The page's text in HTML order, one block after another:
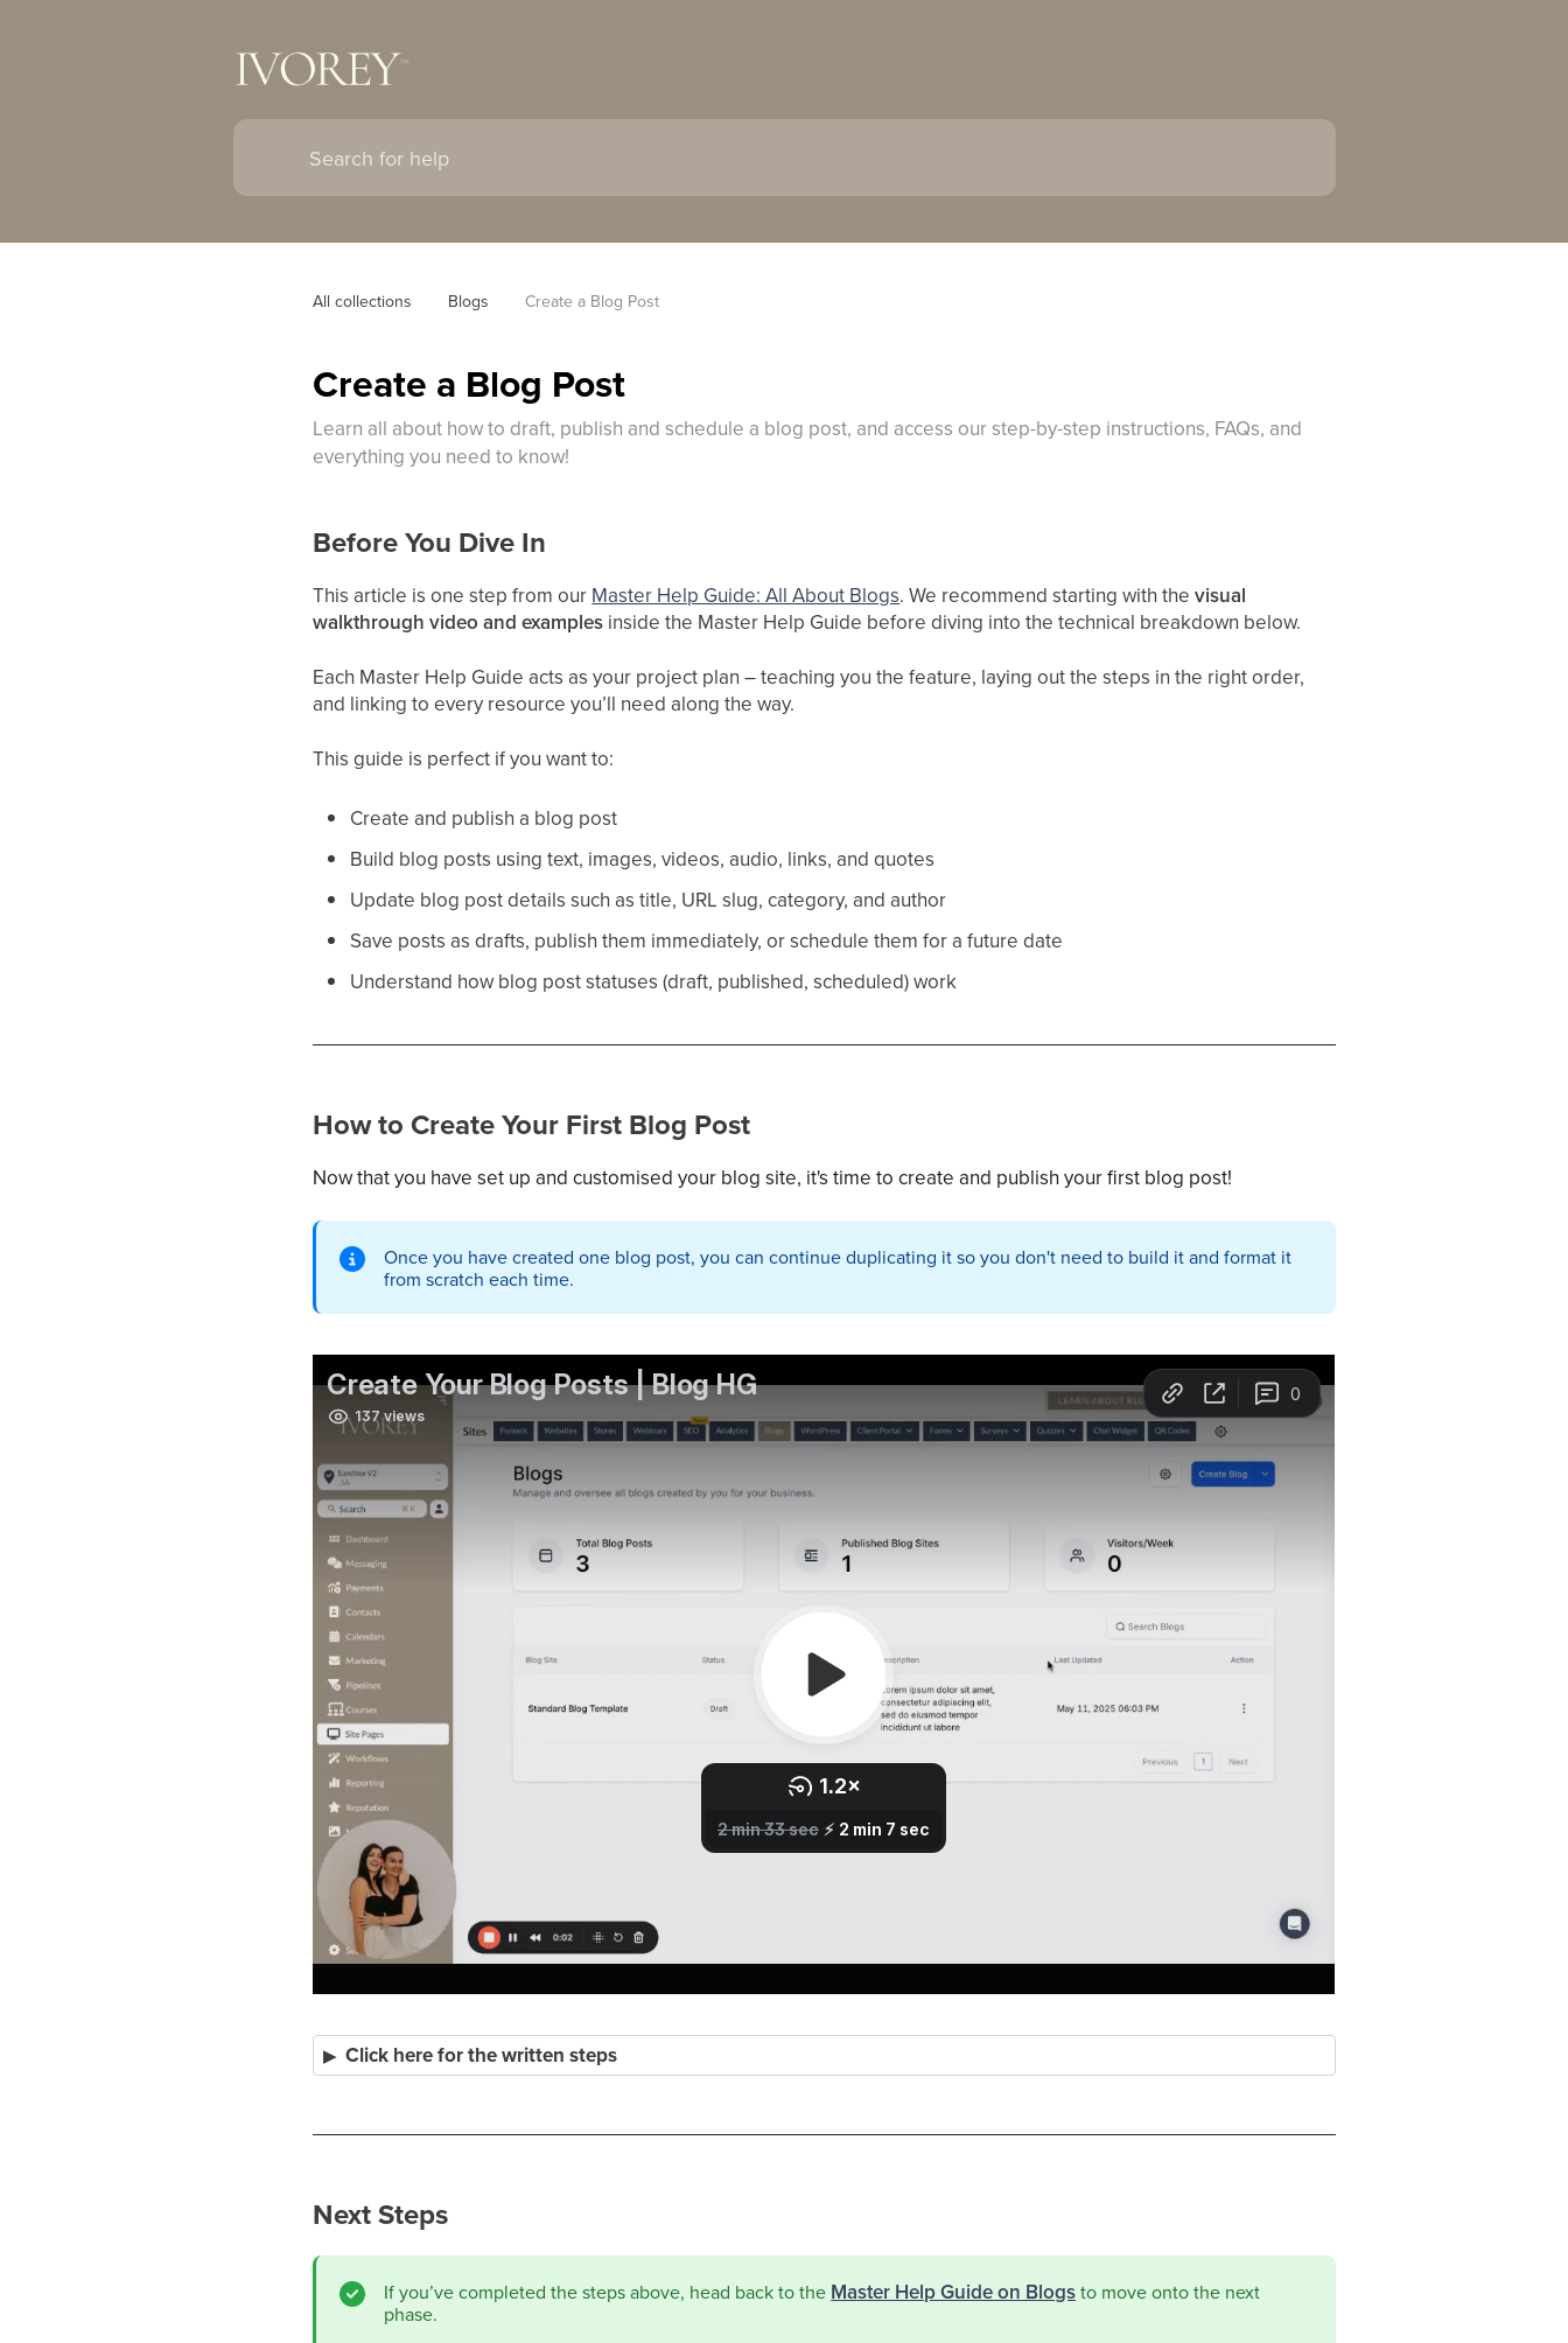
All collections Blogs Create a Blog Post​
Create a Blog Post​
Learn all about how to draft, publish and schedule a blog post, and access our step-by-step instructions, FAQs, and
everything you need to know!
Before You Dive In
This article is one step from our Master Help Guide: All About Blogs. We recommend starting with thevisual
walkthrough video and examples inside the Master Help Guide before diving into the technical breakdown below.
Each Master Help Guide acts as your project plan – teaching you the feature, laying out the steps in the right order,
and linking to every resource you’ll need along the way.
This guide is perfect if you want to:
Create and publish a blog post
Build blog posts using text, images, videos, audio, links, and quotes
Update blog post details such as title, URL slug, category, and author
Save posts as drafts, publish them immediately, or schedule them for a future date
Understand how blog post statuses (draft, published, scheduled) work​
How to Create Your First Blog Post
Now that you have set up and customised your blog site, it's time to create and publish your first blog post!
Once you have created one blog post, you can continue duplicating it so you don't need to build it and format it
from scratch each time.
Click here for the written steps
Next Steps
If you’ve completed the steps above, head back to the Master Help Guide on Blogsto move onto the next
phase.